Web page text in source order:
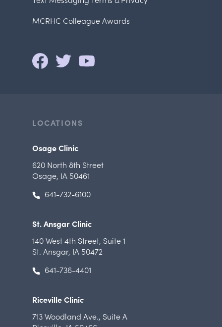
MCRHC Colleague Awards
LOCATIONS
Osage Clinic
620 North 8th Street
Osage, IA 50461
641-732-6100
St. Ansgar Clinic
140 West 4th Street, Suite 1
St. Ansgar, IA 50472
641-736-4401
Riceville Clinic
713 Woodland Ave., Suite A